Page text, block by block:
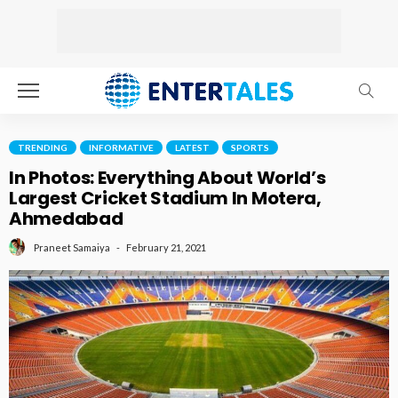
TRENDING INFORMATIVE LATEST SPORTS
In Photos: Everything About World’s
Largest Cricket Stadium In Motera,
Ahmedabad
Praneet Samaiya February 21, 2021